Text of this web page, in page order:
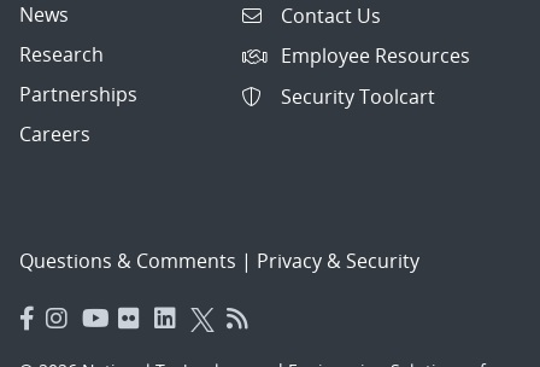
News
Research
Partnerships
Careers
Contact Us
Employee Resources
Security Toolcart
Questions & Comments | Privacy & Security